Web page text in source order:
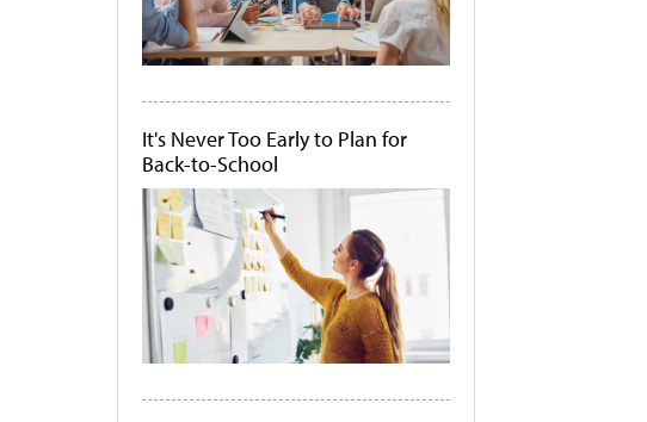
It's Never Too Early to Plan for
Back-to-School